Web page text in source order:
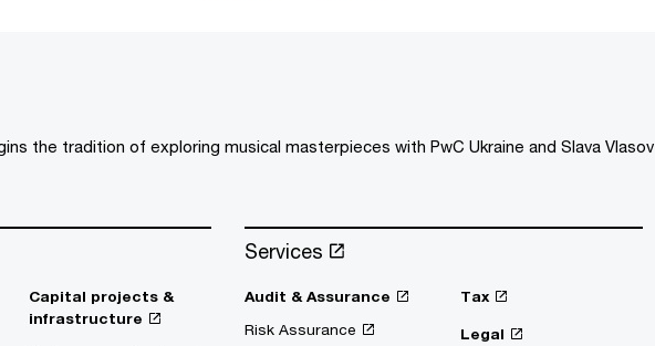
the tradition of exploring musical masterpieces with PwC Ukraine and Slava Vlasov
Capital projects &
infrastructure
Services
Audit & Assurance
Risk Assurance
Tax
Legal